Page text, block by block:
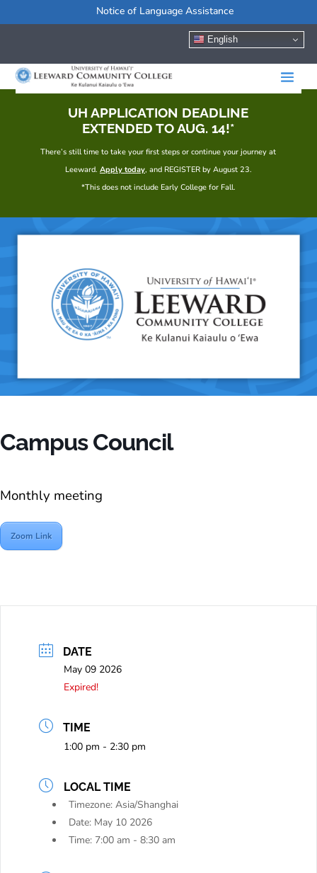
Notice of Language Assistance
English
UH APPLICATION DEADLINE
EXTENDED TO AUG. 14!*
There’s still time to take your first steps or continue your journey at
Leeward. Apply today, and REGISTER by August 23.
*This does not include Early College for Fall.
Campus Council
Monthly meeting
Zoom Link
DATE
May 09 2026
Expired!
TIME
1:00 pm - 2:30 pm
LOCAL TIME
Timezone: Asia/Shanghai
Date: May 10 2026
Time: 7:00 am - 8:30 am